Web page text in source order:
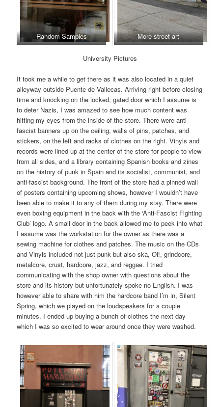
Random Samples More street art
University Pictures
It took me a while to get there as it was also located in a quiet
alleyway outside Puente de Vallecas. Arriving right before closing
time and knocking on the locked, gated door which I assume is
to deter Nazis, I was amazed to see how much content was
hitting my eyes from the inside of the store. There were anti-
fascist banners up on the ceiling, walls of pins, patches, and
stickers, on the left and racks of clothes on the right. Vinyls and
records were lined up at the center of the store for people to view
from all sides, and a library containing Spanish books and zines
on the history of punk in Spain and its socialist, communist, and
anti-fascist background. The front of the store had a pinned wall
of posters containing upcoming shows, however I wouldn’t have
been able to make it to any of them during my stay. There were
even boxing equipment in the back with the ‘Anti-Fascist Fighting
Club’ logo. A small door in the back allowed me to peek into what
I assume was the workstation for the owner as there was a
sewing machine for clothes and patches. The music on the CDs
and Vinyls included not just punk but also ska, Oi!, grindcore,
metalcore, crust, hardcore, jazz, and reggae. I tried
communicating with the shop owner with questions about the
store and its history but unfortunately spoke no English. I was
however able to share with him the hardcore band I’m in, Silent
Spring, which we played on the loudspeakers for a couple
minutes. I ended up buying a bunch of clothes the next day
which I was so excited to wear around once they were washed.